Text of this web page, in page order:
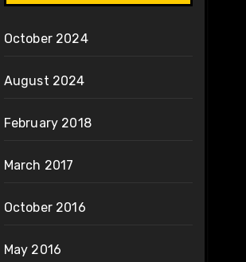
October 2024
August 2024
February 2018
March 2017
October 2016
May 2016